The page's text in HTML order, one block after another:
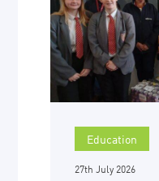
Education
27th July 2026